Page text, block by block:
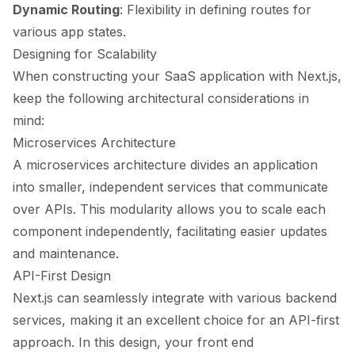
Dynamic Routing: Flexibility in defining routes for
various app states.
Designing for Scalability
When constructing your SaaS application with Next.js,
keep the following architectural considerations in
mind:
Microservices Architecture
A microservices architecture divides an application
into smaller, independent services that communicate
over APIs. This modularity allows you to scale each
component independently, facilitating easier updates
and maintenance.
API-First Design
Next.js can seamlessly integrate with various backend
services, making it an excellent choice for an API-first
approach. In this design, your front end